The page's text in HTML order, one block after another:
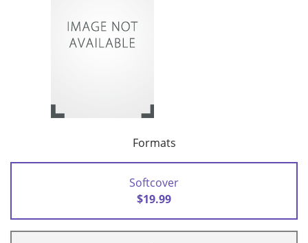
Formats
Softcover
$19.99